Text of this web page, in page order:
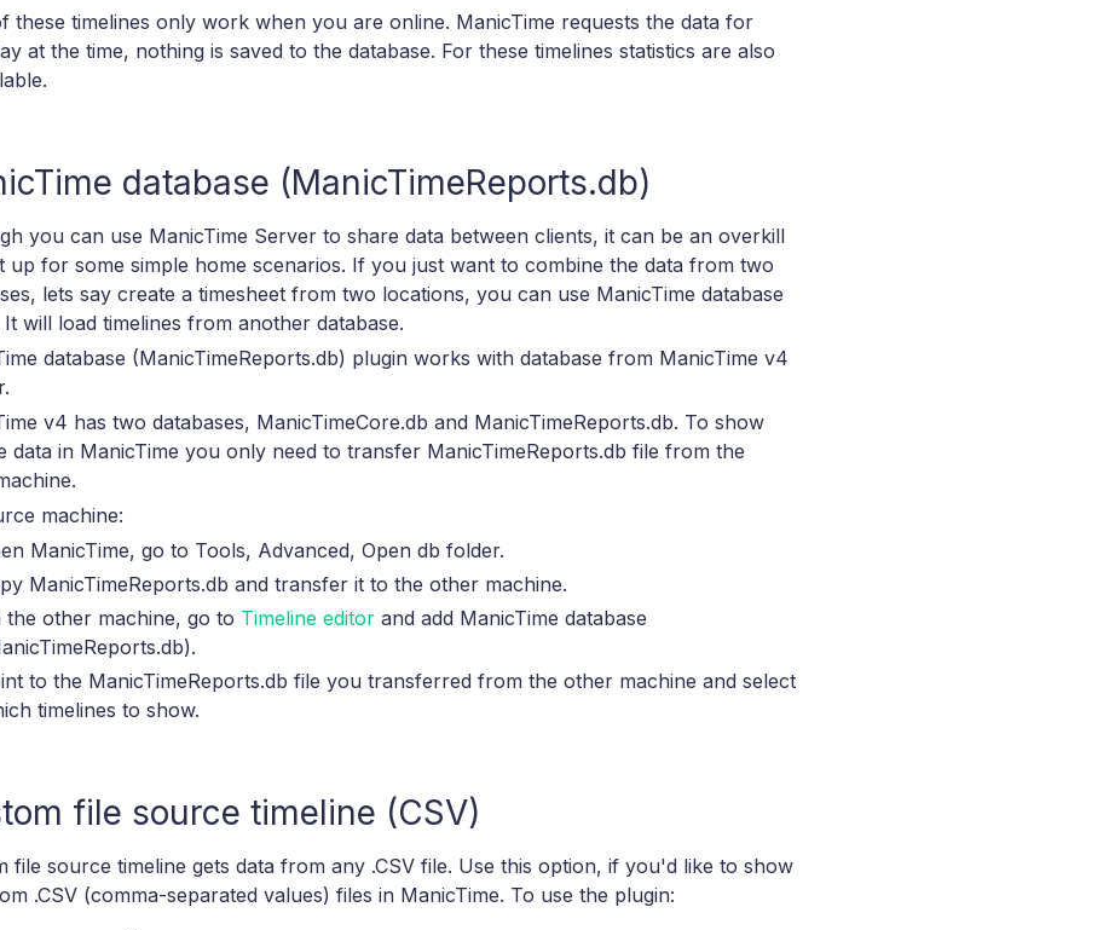
these timelines only work when you are online. ManicTime requests the data for
at the time, nothing is saved to the database. For these timelines statistics are also
database (ManicTimeReports.db)
you can use ManicTime Server to share data between clients, it can be an overkill
up for some simple home scenarios. If you just want to combine the data from two
lets say create a timesheet from two locations, you can use ManicTime database
It will load timelines from another database.
database (ManicTimeReports.db) plugin works with database from ManicTime v4
v4 has two databases, ManicTimeCore.db and ManicTimeReports.db. To show
data in ManicTime you only need to transfer ManicTimeReports.db file from the
machine:
ManicTime, go to Tools, Advanced, Open db folder.
ManicTimeReports.db and transfer it to the other machine.
the other machine, go to Timeline editor and add ManicTime database
to the ManicTimeReports.db file you transferred from the other machine and select
timelines to show.
file source timeline (CSV)
file source timeline gets data from any .CSV file. Use this option, if you'd like to show
.CSV (comma-separated values) files in ManicTime. To use the plugin: